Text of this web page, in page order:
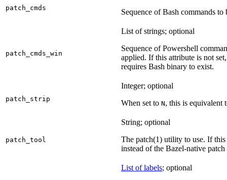
patch_cmds
Sequence of Bash commands
patch_cmds_win
List of strings; optional
Sequence of Powershell
applied. If this attribute is not
requires Bash binary to exist.
patch_strip
Integer; optional
When set to N, this is equivalent
patch_tool
String; optional
The patch(1) utility to use. If
instead of the Bazel-native
List of labels; optional